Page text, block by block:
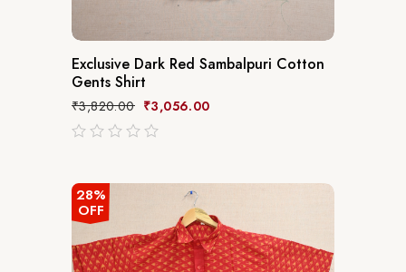
Exclusive Dark Red Sambalpuri Cotton
Gents Shirt
₹3,820.00 ₹3,056.00
528%
OFF